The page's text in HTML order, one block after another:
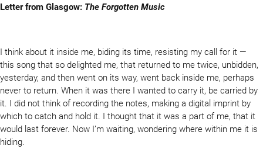
Letter from Glasgow: The Forgotten Music
I think about it inside me, biding its time, resisting my call for it —
this song that so delighted me, that returned to me twice, unbidden,
yesterday, and then went on its way, went back inside me, perhaps
never to return. When it was there I wanted to carry it, be carried by
it. I did not think of recording the notes, making a digital imprint by
which to catch and hold it. I thought that it was a part of me, that it
would last forever. Now I’m waiting, wondering where within me it is
hiding.